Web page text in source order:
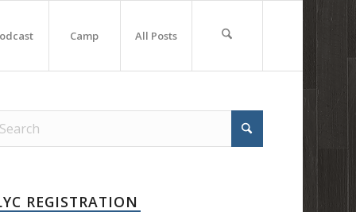
Camp All Posts
REGISTRATION